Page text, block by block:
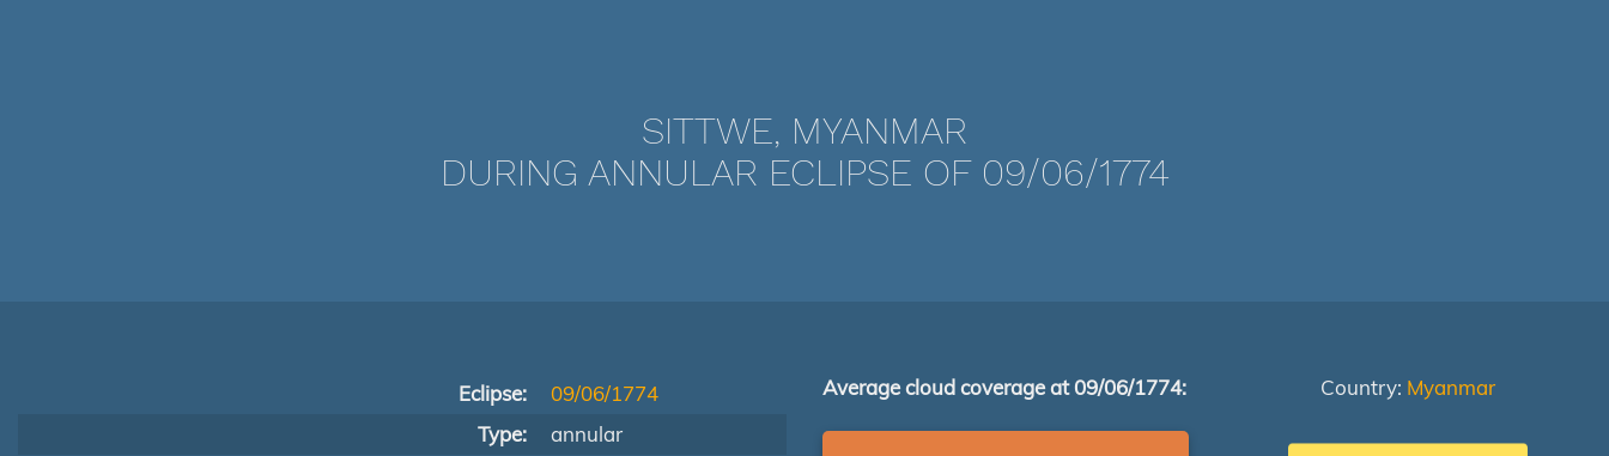
SITTWE, MYANMAR
DURING ANNULAR ECLIPSE OF 09/06/1774
Eclipse:
09/06/1774
Type:
annular
Average cloud coverage at 09/06/1774: Country: Myanmar